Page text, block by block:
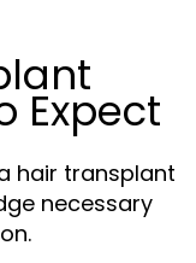
Expect
hair transplant
necessary